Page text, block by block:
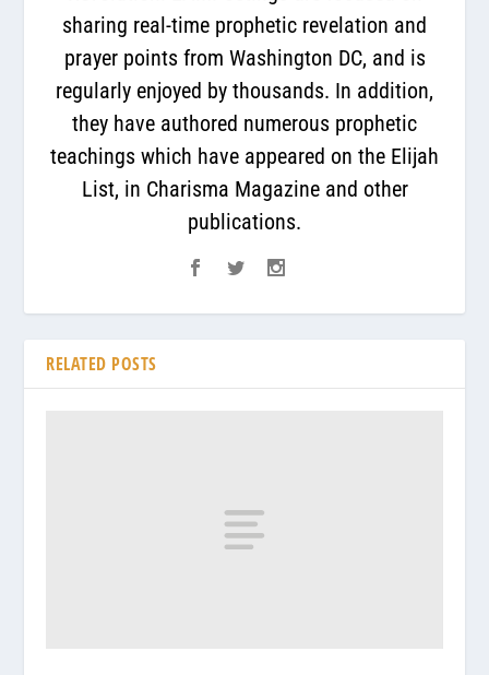
sharing real-time prophetic revelation and
prayer points from Washington DC, and is
regularly enjoyed by thousands. In addition,
they have authored numerous prophetic
teachings which have appeared on the Elijah
List, in Charisma Magazine and other
publications.
RELATED POSTS